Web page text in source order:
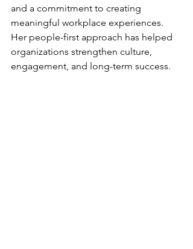
and a commitment to creating
meaningful workplace experiences.
Her people-first approach has helped
organizations strengthen culture,
engagement, and long-term success.